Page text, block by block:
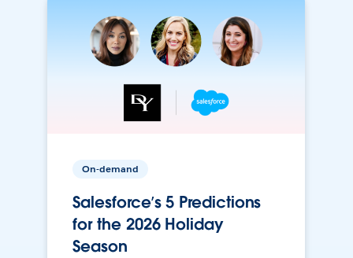
On-demand
Salesforce’s 5 Predictions
for the 2026 Holiday
Season